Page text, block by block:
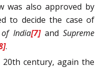
was also approved by
to decide the case of
India[7]and Supreme
.
century, again the